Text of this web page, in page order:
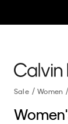
Sale Women